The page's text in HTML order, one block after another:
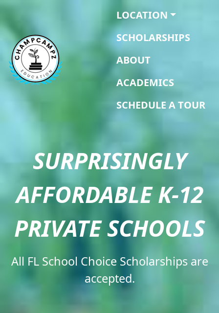
LOCATION
SCHOLARSHIPS
ABOUT
ACADEMICS
SCHEDULE A TOUR
SURPRISINGLY
AFFORDABLE K-12
PRIVATE SCHOOLS​
All FL School Choice Scholarships are
accepted.